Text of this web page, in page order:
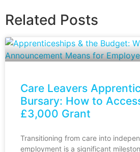
Related Posts
Care Leavers
Bursary: How to
£3,000 Grant
Transitioning from care into
employment is a significant